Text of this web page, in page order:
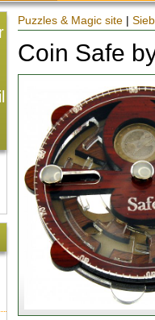
Puzzles & Magic site|
Coin Safe